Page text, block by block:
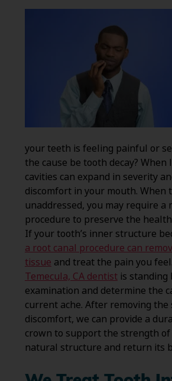
your teeth is feeling painful or
the cause be tooth decay?
cavities can expand in severity
discomfort in your mouth. When
unaddressed, you may require a
procedure to preserve the
If your tooth’s inner structure
a root canal procedure can
tissue and treat the pain you
Temecula, CA dentistis standing
examination and determine the
current ache. After removing the
discomfort, we can provide a
crown to support the strength
natural structure and return its